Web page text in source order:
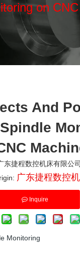
on
And
捷程数控机床有限公
广东捷程数控
Inquire
Monitoring